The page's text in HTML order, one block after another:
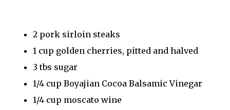
2 pork sirloin steaks
1 cup golden cherries, pitted and halved
3 tbs sugar
1/4 cup Boyajian Cocoa Balsamic Vinegar
1/4 cup moscato wine